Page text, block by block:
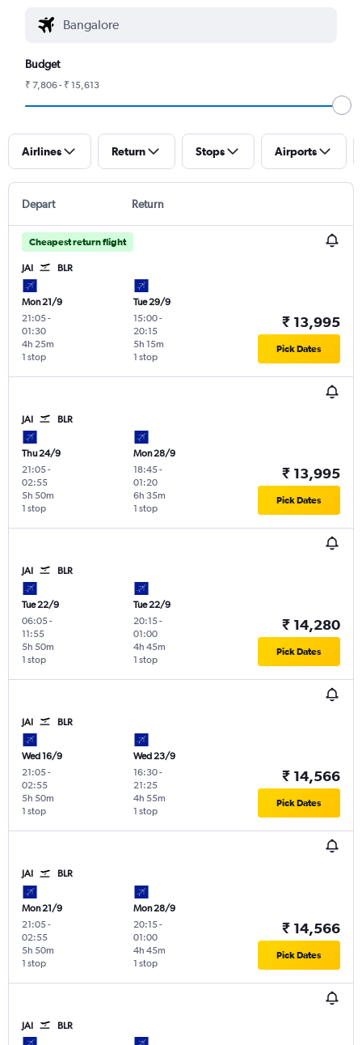
Budget
₹ 7,806 - ₹ 15,613
Airlines Return Stops Airports
Depart Return
Cheapest return flight
JAI BLR
Mon 21/9
21:05-
01:30
1 stop
4h 25m
Tue 29/9
15:00-
20:15
1 stop
5h 15m
₹ 13,995
Pick Dates
JAI BLR
Thu 24/9
21:05-
02:55
1 stop
5h 50m
Mon 28/9
18:45-
01:20
1 stop
6h 35m
₹ 13,995
Pick Dates
JAI BLR
Tue 22/9
06:05-
11:55
1 stop
5h 50m
Tue 22/9
20:15-
01:00
1 stop
4h 45m
₹ 14,280
Pick Dates
JAI BLR
Wed 16/9
21:05-
02:55
1 stop
5h 50m
Wed 23/9
16:30-
21:25
1 stop
4h 55m
₹ 14,566
Pick Dates
JAI BLR
Mon 21/9
21:05-
02:55
1 stop
5h 50m
Mon 28/9
20:15-
01:00
1 stop
4h 45m
₹ 14,566
Pick Dates
JAI BLR